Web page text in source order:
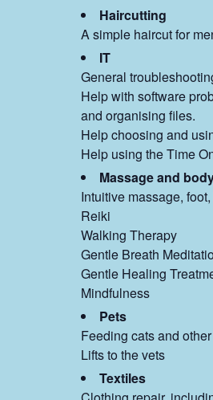
Haircutting
A simple haircut for
IT
General
Help with software
and organising files.
Help choosing and
Help using the Time
Massage and
Intuitive massage,
Reiki
Walking Therapy
Gentle Breath
Gentle Healing
Mindfulness
Pets
Feeding cats and
Lifts to the vets
Textiles